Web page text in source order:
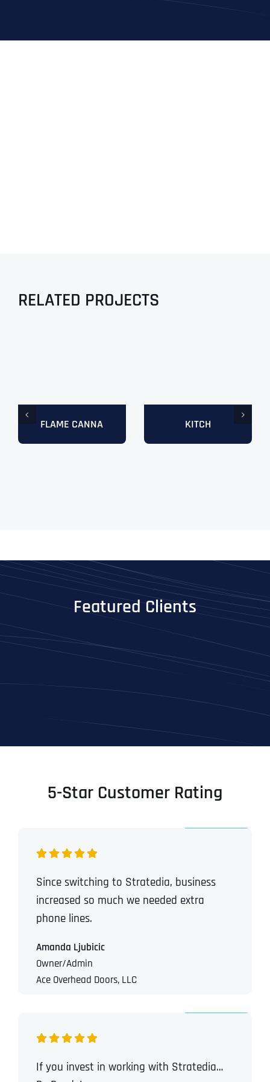
RELATED PROJECTS
FLAME CANNA KITCH
Featured Clients
5-Star Customer Rating
Since switching to Stratedia, business
increased so much we needed extra
phone lines.
Amanda Ljubicic
Owner/Admin
Ace Overhead Doors, LLC
If you invest in working with Stratedia…